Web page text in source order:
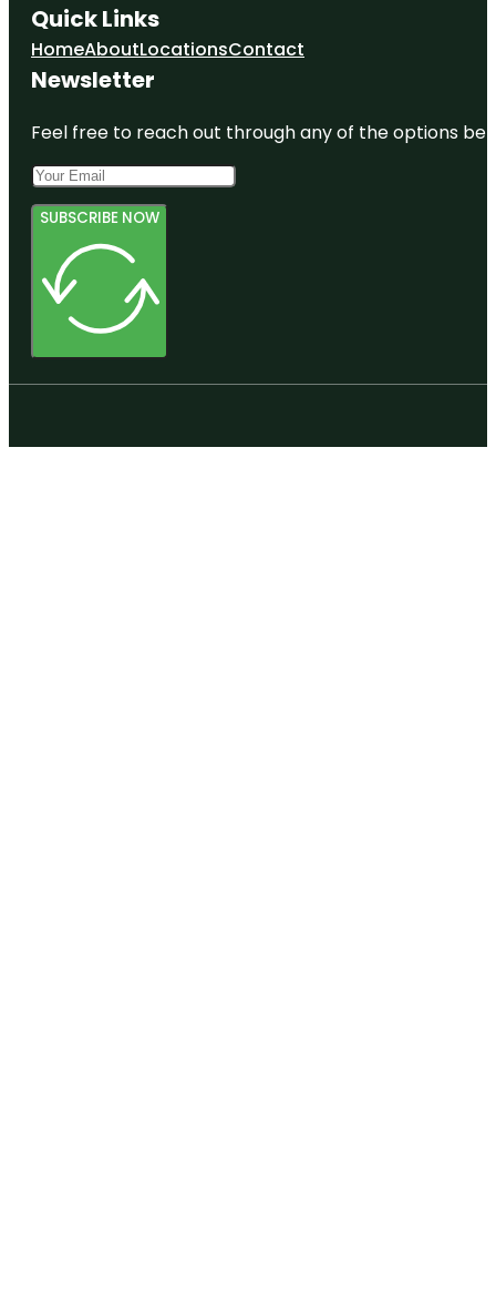
Quick Links
HomeAboutLocationsContact
Newsletter
Feel free to reach out through any of the options
SUBSCRIBE NOW